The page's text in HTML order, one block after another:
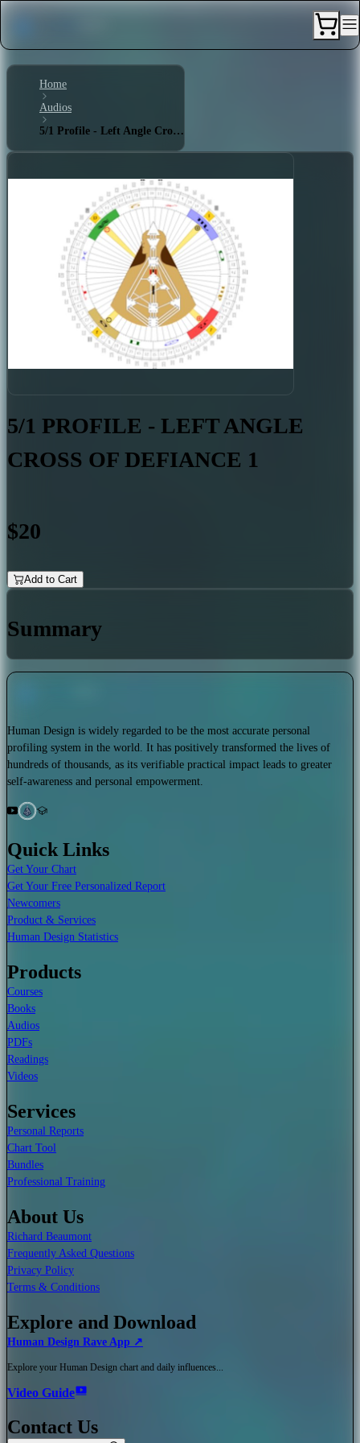
Home
Audios
5/1 Profile - Left Angle Cross of Defiance 1
5/1 PROFILE - LEFT ANGLE
CROSS OF DEFIANCE 1
$20
Add to Cart
Summary
Human Design is widely regarded to be the most accurate personal
profiling system in the world. It has positively transformed the lives of
hundreds of thousands, as its verifiable practical impact leads to greater
self-awareness and personal empowerment.
Quick Links
Get Your Chart
Get Your Free Personalized Report
Newcomers
Product & Services
Human Design Statistics
Products
Courses
Books
Audios
PDFs
Readings
Videos
Services
Personal Reports
Chart Tool
Bundles
Professional Training
About Us
Richard Beaumont
Frequently Asked Questions
Privacy Policy
Terms & Conditions
Explore and Download
Human Design Rave App ↗
Explore your Human Design chart and daily influences...
Video Guide
Contact Us